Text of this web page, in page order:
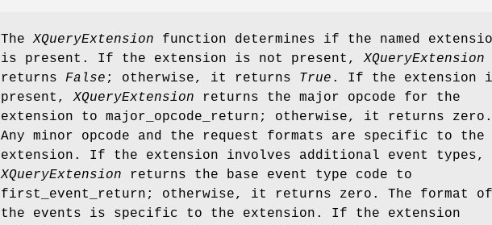
TheXQueryExtension function determines if the named
is present. If the extension is not present,XQueryExtension
returns False ; otherwise, it returns True . If the extension
present,XQueryExtension returns the major opcode for the
extension to major_opcode_return; otherwise, it returns zero.
Any minor opcode and the request formats are specific to the
extension. If the extension involves additional event types,
XQueryExtension returns the base event type code to
first_event_return; otherwise, it returns zero. The format of
the events is specific to the extension. If the extension